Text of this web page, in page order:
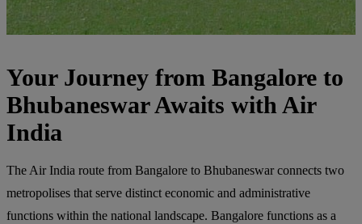
Your Journey from Bangalore to
Bhubaneswar Awaits with Air
India
The Air India route from Bangalore to Bhubaneswar connects two
metropolises that serve distinct economic and administrative
functions within the national landscape. Bangalore functions as a